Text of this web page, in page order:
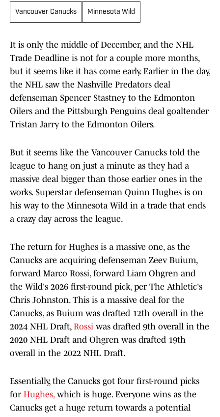
Vancouver Canucks Minnesota Wild
It is only the middle of December, and the NHL
Trade Deadline is not for a couple more months,
but it seems like it has come early. Earlier in the day,
the NHL saw the Nashville Predators deal
defenseman Spencer Stastney to the Edmonton
Oilers and the Pittsburgh Penguins deal goaltender
Tristan Jarry to the Edmonton Oilers.
But it seems like the Vancouver Canucks told the
league to hang on just a minute as they had a
massive deal bigger than those earlier ones in the
works. Superstar defenseman Quinn Hughes is on
his way to the Minnesota Wild in a trade that ends
a crazy day across the league.
The return for Hughes is a massive one, as the
Canucks are acquiring defenseman Zeev Buium,
forward Marco Rossi, forward Liam Ohgren and
the Wild's 2026 first-round pick, per The Athletic's
Chris Johnston. This is a massive deal for the
Canucks, as Buium was drafted 12th overall in the
2024 NHL Draft, Rossi was drafted 9th overall in the
2020 NHL Draft and Ohgren was drafted 19th
overall in the 2022 NHL Draft.
Essentially, the Canucks got four first-round picks
for Hughes, which is huge. Everyone wins as the
Canucks get a huge return towards a potential